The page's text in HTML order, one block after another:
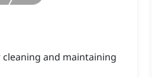
and maintaining